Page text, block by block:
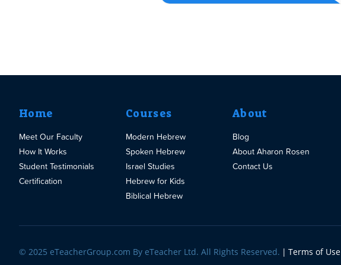
Home
Meet Our Faculty
How It Works
Student Testimonials
Certification
Courses
Modern Hebrew
Spoken Hebrew
Israel Studies
Hebrew for Kids
Biblical Hebrew
About
Blog
About Aharon Rosen
Contact Us
© 2025 eTeacherGroup.com By eTeacher Ltd. All Rights Reserved. Terms of Use